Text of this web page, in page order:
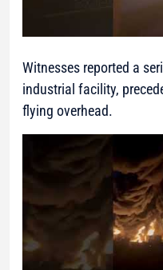
Witnesses reported a
industrial facility,
flying overhead.